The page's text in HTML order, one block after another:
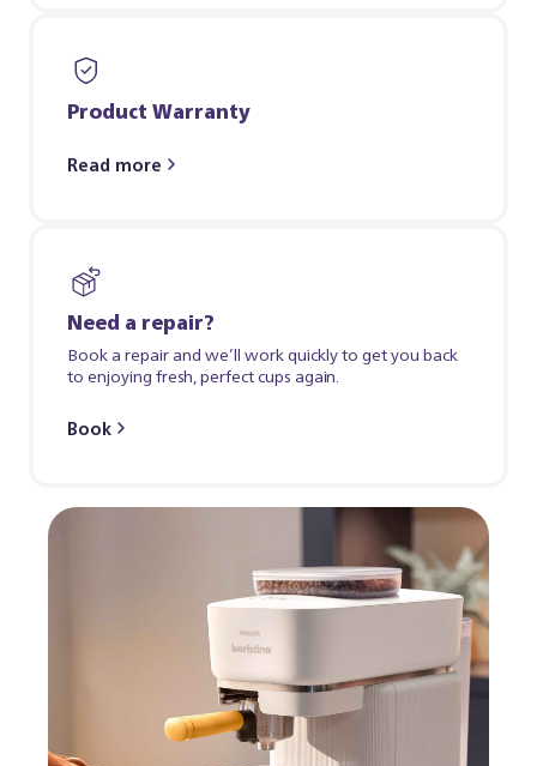
Product Warranty
Read more
Need a repair?
Book a repair and we’ll work quickly to get you back
to enjoying fresh, perfect cups again.
Book